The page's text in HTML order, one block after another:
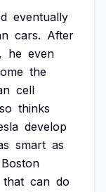
eventually
cars. After
he even
the
cell
thinks
develop
smart as
Boston
that can do